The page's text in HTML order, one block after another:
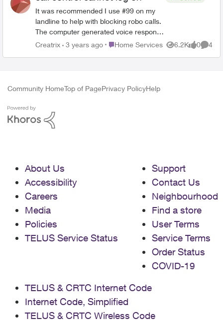
employees do, as I'm sure 99% of businesses are set
up in similar ways. So is this service unusable for
business customers?
It was recommended I use #99 on my
landline to help with blocking robo calls.
The computer generated voice response
was this is not available to me with the
offer only available for mobiles? I
with all types of scamming and have
manged to block on individual calls..but
getting this free (as suggested by the
online tech support) service on to my
landline.
Creatrix 3 years ago Place Home Services
Home Services 6.2K
Views
0
likes
4
Community HomeTop of PagePrivacy PolicyHelp
About Us
Accessibility
Careers
Media
Policies
TELUS Service Status
Support
Contact Us
Neighbourhood
Find a store
User Terms
Service Terms
Order Status
COVID-19
TELUS & CRTC Internet Code
Internet Code, Simplified
TELUS & CRTC Wireless Code